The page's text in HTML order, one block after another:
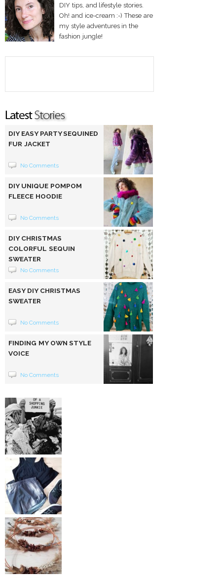
DIY tips, and lifestyle stories.
Oh! and ice-cream :-) These are
my style adventures in the
fashion jungle!
DIY EASY PARTY SEQUINED
FUR JACKET
No Comments
DIY UNIQUE POMPOM
FLEECE HOODIE
No Comments
DIY CHRISTMAS
COLORFUL SEQUIN
SWEATER
No Comments
EASY DIY CHRISTMAS
SWEATER
No Comments
FINDING MY OWN STYLE
VOICE
No Comments